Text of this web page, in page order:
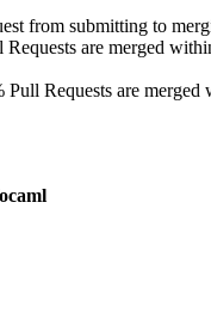
from submitting to
are merged
Pull Requests are merged